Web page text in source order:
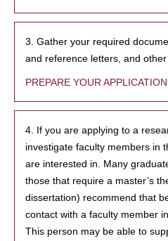
3. Gather your required
and reference letters, and
PREPARE YOUR APPLICATION
4. If you are applying to a
investigate faculty members in
are interested in. Many
those that require a master’s
dissertation) recommend that
contact with a faculty member
This person may be able to